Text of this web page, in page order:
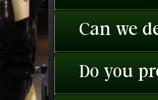
Can we
Do you